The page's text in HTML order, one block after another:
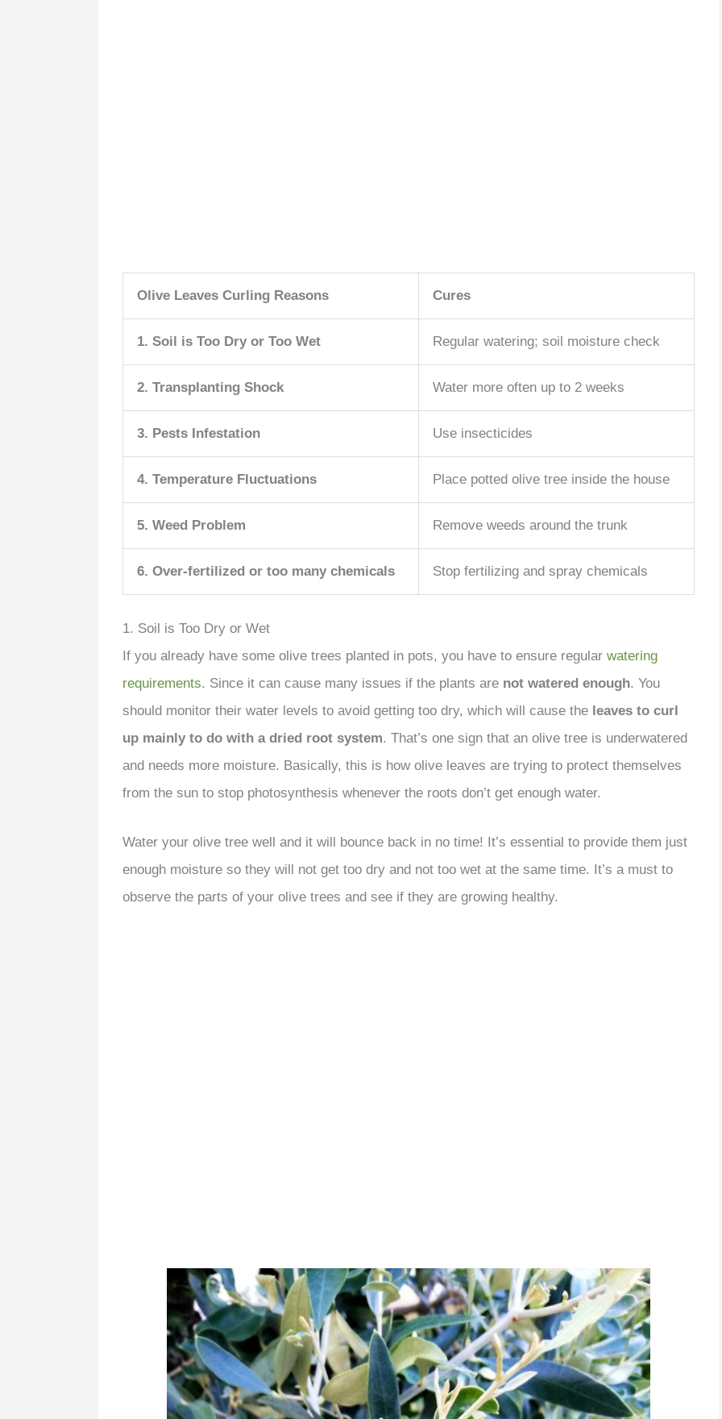
Olive Leaves Curling Reasons Cures
1. Soil is Too Dry or Too Wet Regular watering; soil moisture check
2. Transplanting Shock Water more often up to 2 weeks
3. Pests Infestation Use insecticides
4. Temperature Fluctuations Place potted olive tree inside the house
5. Weed Problem Remove weeds around the trunk
6. Over-fertilized or too many chemicals Stop fertilizing and spray chemicals
1. Soil is Too Dry or Wet
If you already have some olive trees planted in pots, you have to ensure regular watering
requirements. Since it can cause many issues if the plants are not watered enough. You
should monitor their water levels to avoid getting too dry, which will cause the leaves to curl
up mainly to do with a dried root system. That’s one sign that an olive tree is underwatered
and needs more moisture. Basically, this is how olive leaves are trying to protect themselves
from the sun to stop photosynthesis whenever the roots don’t get enough water.
Water your olive tree well and it will bounce back in no time! It’s essential to provide them just
enough moisture so they will not get too dry and not too wet at the same time. It’s a must to
observe the parts of your olive trees and see if they are growing healthy.